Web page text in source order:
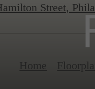
Street,
Home